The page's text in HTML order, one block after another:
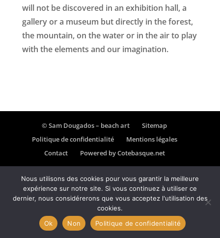
will not be discovered in an exhibition hall, a
gallery or a museum but directly in the forest,
the mountain, on the water or in the air to play
with the elements and our imagination.
© Sam Dougados – beach art
Sitemap
Politique de confidentialité
Mentions légales
Contact
Powered by Cotebasque.net
Nous utilisons des cookies pour vous garantir la meilleure
expérience sur notre site. Si vous continuez à utiliser ce
dernier, nous considérerons que vous acceptez l'utilisation des
cookies.
Ok
Non Politique de confidentialité